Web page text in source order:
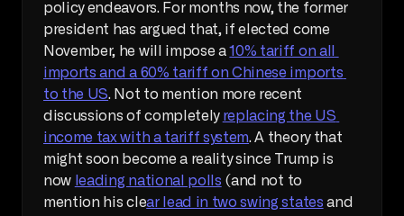
policy endeavors. For months now, the former
president has argued that, if elected come
November, he will impose a 10% tariff on all
imports and a 60% tariff on Chinese imports
to the US. Not to mention more recent
discussions of completely replacing the US
income tax with a tariff system. A theory that
might soon become a reality since Trump is
now leading national polls (and not to
mention his clear lead in two swing states and